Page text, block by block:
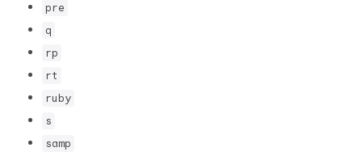
pre
q
rp
rt
ruby
s
samp